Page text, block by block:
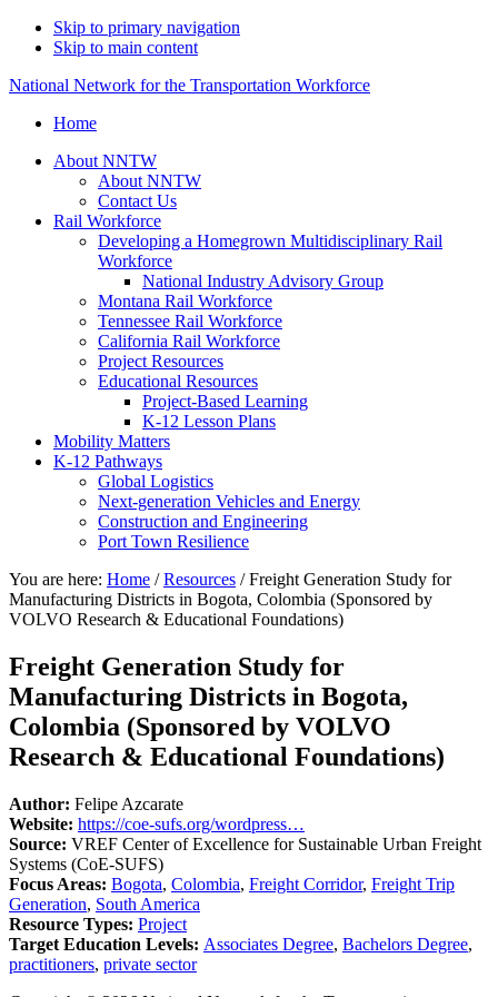
Skip to primary navigation
Skip to main content
National Network for the Transportation Workforce
Home
About NNTW
About NNTW
Contact Us
Rail Workforce
Developing a Homegrown Multidisciplinary Rail
Workforce
National Industry Advisory Group
Montana Rail Workforce
Tennessee Rail Workforce
California Rail Workforce
Project Resources
Educational Resources
Project-Based Learning
K-12 Lesson Plans
Mobility Matters
K-12 Pathways
Global Logistics
Next-generation Vehicles and Energy
Construction and Engineering
Port Town Resilience
You are here: Home / Resources /Freight Generation Study for
Manufacturing Districts in Bogota, Colombia (Sponsored by
VOLVO Research & Educational Foundations)
Freight Generation Study for
Manufacturing Districts in Bogota,
Colombia (Sponsored by VOLVO
Research & Educational Foundations)
Author: Felipe Azcarate
Website: https://coe-sufs.org/wordpress…
Source: VREF Center of Excellence for Sustainable Urban Freight
Systems (CoE-SUFS)
Focus Areas: Bogota, Colombia, Freight Corridor, Freight Trip
Generation, South America
Resource Types: Project
Target Education Levels: Associates Degree, Bachelors Degree,
practitioners, private sector